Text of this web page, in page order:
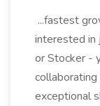
...fastest
interested in
or Stocker -
exceptional